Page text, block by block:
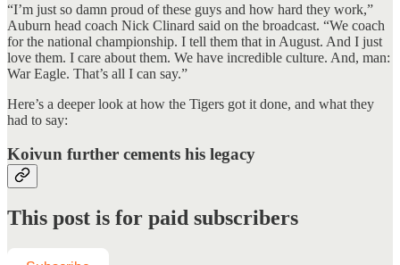
“I’m just so damn proud of these guys and how hard they work,”
Auburn head coach Nick Clinard said on the broadcast. “We coach
for the national championship. I tell them that in August. And I just
love them. I care about them. We have incredible culture. And, man:
War Eagle. That’s all I can say.”
Here’s a deeper look at how the Tigers got it done, and what they
had to say:
Koivun further cements his legacy
This post is for paid subscribers